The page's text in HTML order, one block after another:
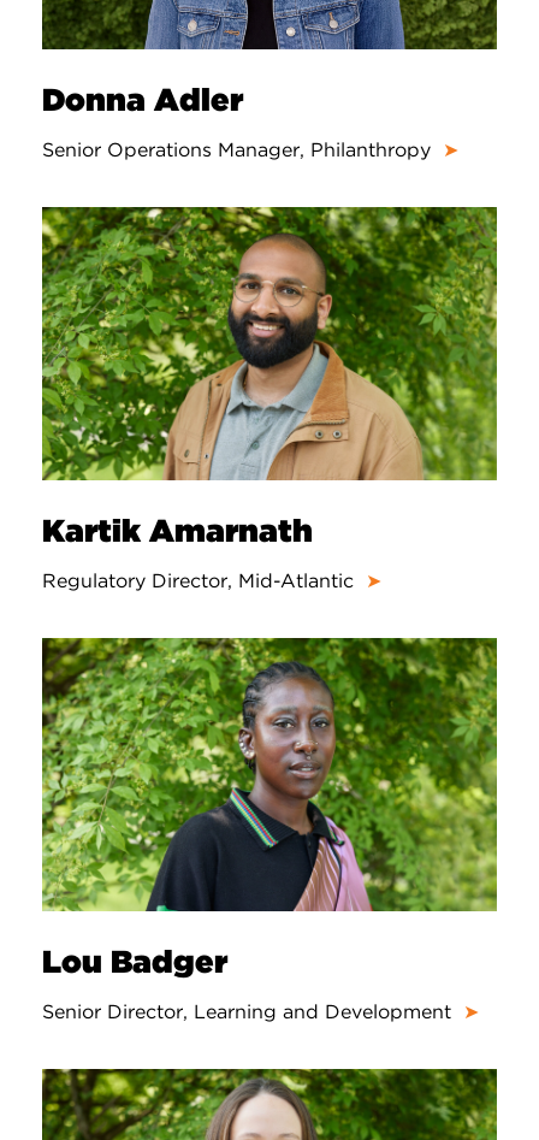
Donna Adler
Senior Operations Manager, Philanthropy ➤
Kartik Amarnath
Regulatory Director, Mid-Atlantic ➤
Lou Badger
Senior Director, Learning and Development ➤